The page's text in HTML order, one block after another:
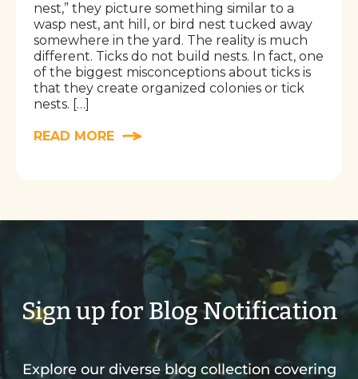
nest,” they picture something similar to a
wasp nest, ant hill, or bird nest tucked away
somewhere in the yard. The reality is much
different. Ticks do not build nests. In fact, one
of the biggest misconceptions about ticks is
that they create organized colonies or tick
nests. […]
READ MORE
Sign up for Blog Notification
Explore our diverse blog collection covering